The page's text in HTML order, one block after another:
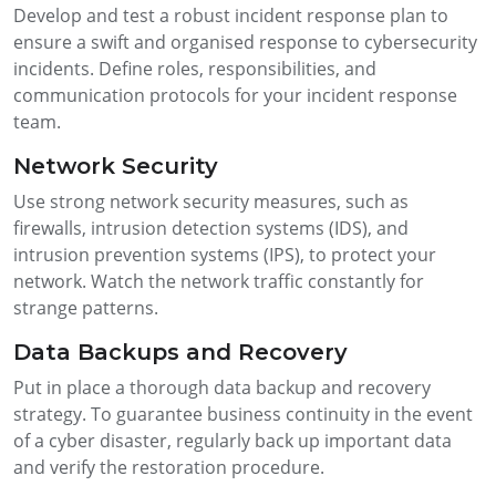
Develop and test a robust incident response plan to
ensure a swift and organised response to cybersecurity
incidents. Define roles, responsibilities, and
communication protocols for your incident response
team.
Network Security
Use strong network security measures, such as
firewalls, intrusion detection systems (IDS), and
intrusion prevention systems (IPS), to protect your
network. Watch the network traffic constantly for
strange patterns.
Data Backups and Recovery
Put in place a thorough data backup and recovery
strategy. To guarantee business continuity in the event
of a cyber disaster, regularly back up important data
and verify the restoration procedure.